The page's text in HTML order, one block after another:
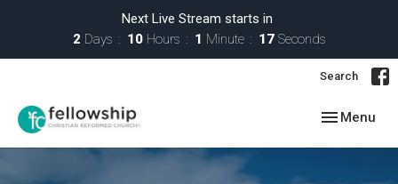
Next Live Stream starts in
2 Days 10 Hours 1 Minute 17 Seconds
Search
Toggle
Menu